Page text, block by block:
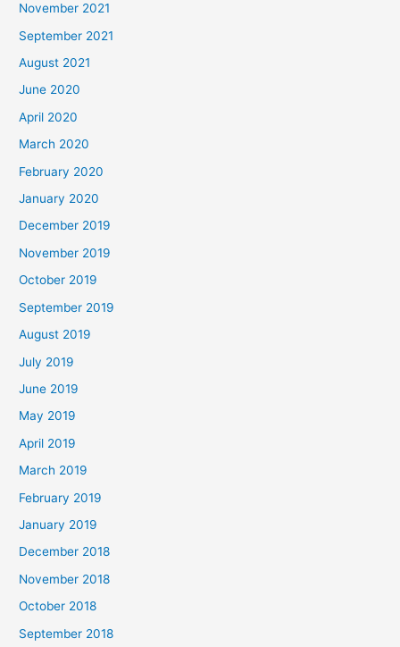
November 2021
September 2021
August 2021
June 2020
April 2020
March 2020
February 2020
January 2020
December 2019
November 2019
October 2019
September 2019
August 2019
July 2019
June 2019
May 2019
April 2019
March 2019
February 2019
January 2019
December 2018
November 2018
October 2018
September 2018